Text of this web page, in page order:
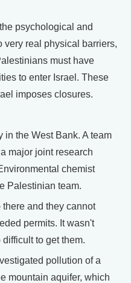
psychological and
very real physical barriers,
must have
to enter Israel. These
imposes closures.
the West Bank. A team
major joint research
chemist
Palestinian team.
and they cannot
permits. It wasn't
to get them.
pollution of a
mountain aquifer, which